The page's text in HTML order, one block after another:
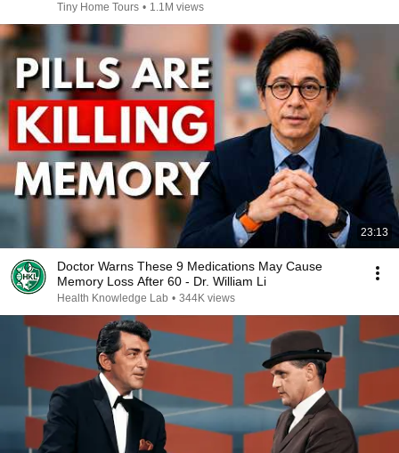
Tiny Home Tours • 1.1M views
23:13
Doctor Warns These 9 Medications May Cause
Memory Loss After 60 - Dr. William Li
Health Knowledge Lab • 344K views